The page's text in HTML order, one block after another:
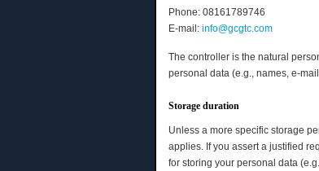
Phone: 08161789746
E-mail: info@gcgtc.com
The controller is the natural
personal data (e.g., names, e-
Storage duration
Unless a more specific storage
applies. If you assert a justified
for storing your personal data